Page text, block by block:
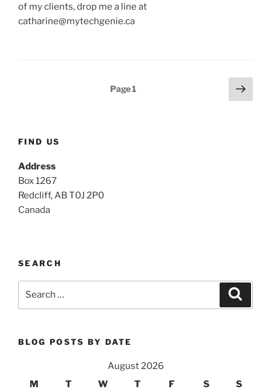
of my clients, drop me a line at
catharine@mytechgenie.ca
Page1
Next
page
FIND US
Address
Box 1267
Redcliff, AB T0J 2P0
Canada
SEARCH
BLOG POSTS BY DATE
August 2026
M
T W T F S S